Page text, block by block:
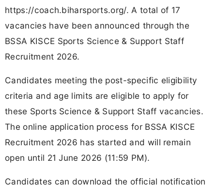
https://coach.biharsports.org/. A total of 17
vacancies have been announced through the
BSSA KISCE Sports Science & Support Staff
Recruitment 2026.
Candidates meeting the post-specific eligibility
criteria and age limits are eligible to apply for
these Sports Science & Support Staff vacancies.
The online application process for BSSA KISCE
Recruitment 2026 has started and will remain
open until 21 June 2026 (11:59 PM).
Candidates can download the official notification